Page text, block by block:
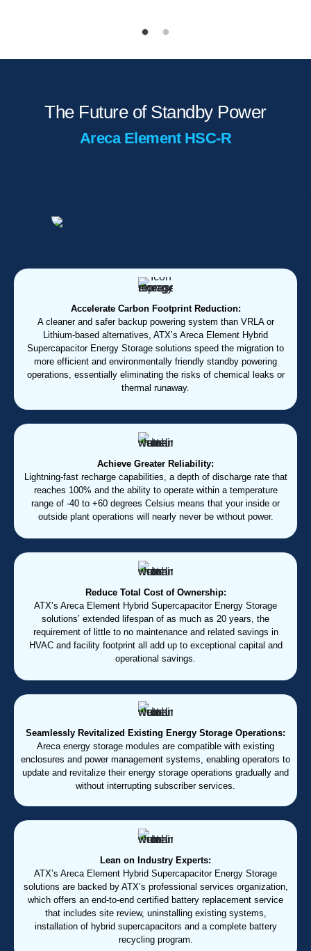
The Future of Standby Power
Areca Element HSC-R
Accelerate Carbon Footprint Reduction:
A cleaner and safer backup powering system than VRLA or
Lithium-based alternatives, ATX’s Areca Element Hybrid
Supercapacitor Energy Storage solutions speed the migration to
more efficient and environmentally friendly standby powering
operations, essentially eliminating the risks of chemical leaks or
thermal runaway.
Achieve Greater Reliability:
Lightning-fast recharge capabilities, a depth of discharge rate that
reaches 100% and the ability to operate within a temperature
range of -40 to +60 degrees Celsius means that your inside or
outside plant operations will nearly never be without power.
Reduce Total Cost of Ownership:
ATX’s Areca Element Hybrid Supercapacitor Energy Storage
solutions’ extended lifespan of as much as 20 years, the
requirement of little to no maintenance and related savings in
HVAC and facility footprint all add up to exceptional capital and
operational savings.
Seamlessly Revitalized Existing Energy Storage Operations:
Areca energy storage modules are compatible with existing
enclosures and power management systems, enabling operators to
update and revitalize their energy storage operations gradually and
without interrupting subscriber services.
Lean on Industry Experts:
ATX’s Areca Element Hybrid Supercapacitor Energy Storage
solutions are backed by ATX’s professional services organization,
which offers an end-to-end certified battery replacement service
that includes site review, uninstalling existing systems,
installation of hybrid supercapacitors and a complete battery
recycling program.